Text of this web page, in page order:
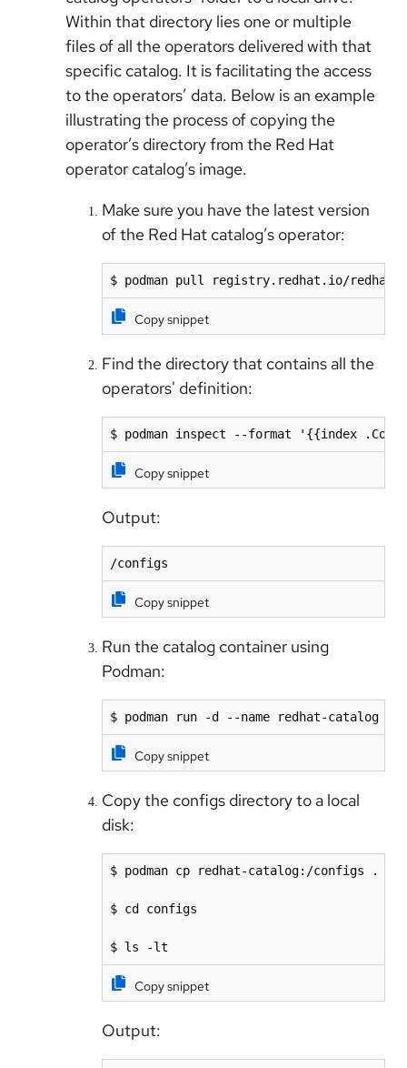
Within that directory lies one or multiple
files of all the operators delivered with that
specific catalog. It is facilitating the access
to the operators’ data. Below is an example
illustrating the process of copying the
operator’s directory from the Red Hat
operator catalog’s image.
Make sure you have the latest version
of the Red Hat catalog’s operator:
$ podman pull registry.redhat.io/redhat/
Copy snippet
Find the directory that contains all the
operators' definition:
$ podman inspect --format '{{index
Copy snippet
Output:
/configs
Copy snippet
Run the catalog container using
Podman:
$ podman run -d --name redhat-catalog
Copy snippet
Copy the configs directory to a local
disk:
$ podman cp redhat-catalog:/configs .
$ cd configs
$ ls -lt
Copy snippet
Output: